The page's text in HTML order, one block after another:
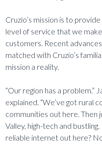
Cruzio’s mission is to
level of service that we
customers. Recent
matched with Cruzio’s
mission a reality.
“Our region has a problem.”
explained. “We’ve got rural
communities out here. Then
Valley, high-tech and
reliable internet out here?